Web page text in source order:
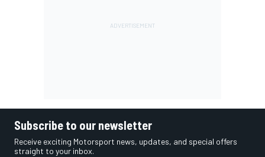
Subscribe to our newsletter
Receive exciting Motorsport news, updates, and special offers
straight to your inbox.